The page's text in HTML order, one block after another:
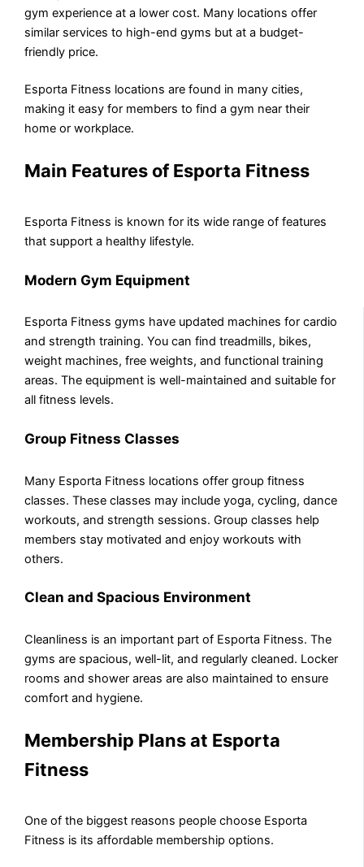
gym experience at a lower cost. Many locations offer
similar services to high-end gyms but at a budget-
friendly price.
Esporta Fitness locations are found in many cities,
making it easy for members to find a gym near their
home or workplace.
Main Features of Esporta Fitness
Esporta Fitness is known for its wide range of features
that support a healthy lifestyle.
Modern Gym Equipment
Esporta Fitness gyms have updated machines for cardio
and strength training. You can find treadmills, bikes,
weight machines, free weights, and functional training
areas. The equipment is well-maintained and suitable for
all fitness levels.
Group Fitness Classes
Many Esporta Fitness locations offer group fitness
classes. These classes may include yoga, cycling, dance
workouts, and strength sessions. Group classes help
members stay motivated and enjoy workouts with
others.
Clean and Spacious Environment
Cleanliness is an important part of Esporta Fitness. The
gyms are spacious, well-lit, and regularly cleaned. Locker
rooms and shower areas are also maintained to ensure
comfort and hygiene.
Membership Plans at Esporta
Fitness
One of the biggest reasons people choose Esporta
Fitness is its affordable membership options.